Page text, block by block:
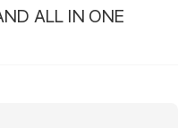
ALL IN ONE